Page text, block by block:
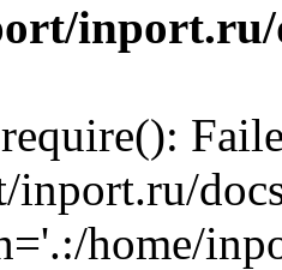
inport.ru/
inport.ru/
home/